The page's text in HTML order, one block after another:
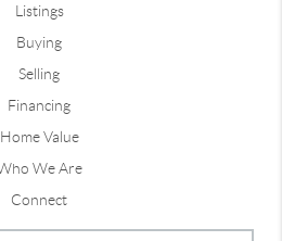
Listings
Buying
Selling
Financing
Home Value
We Are
Connect